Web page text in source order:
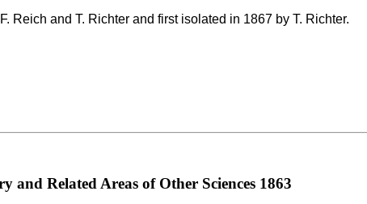
Reich and T. Richter and first isolated in 1867 by T. Richter.
and Related Areas of Other Sciences 1863